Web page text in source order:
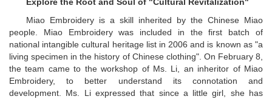
Miao Embroidery is a skill inherited by the Chinese Miao
people. Miao Embroidery was included in the first batch of
national intangible cultural heritage list in 2006 and is known as "a
living specimen in the history of Chinese clothing". On February 8,
the team came to the workshop of Ms. Li, an inheritor of Miao
Embroidery, to better understand its connotation and
development. Ms. Li expressed that since a little girl, she has